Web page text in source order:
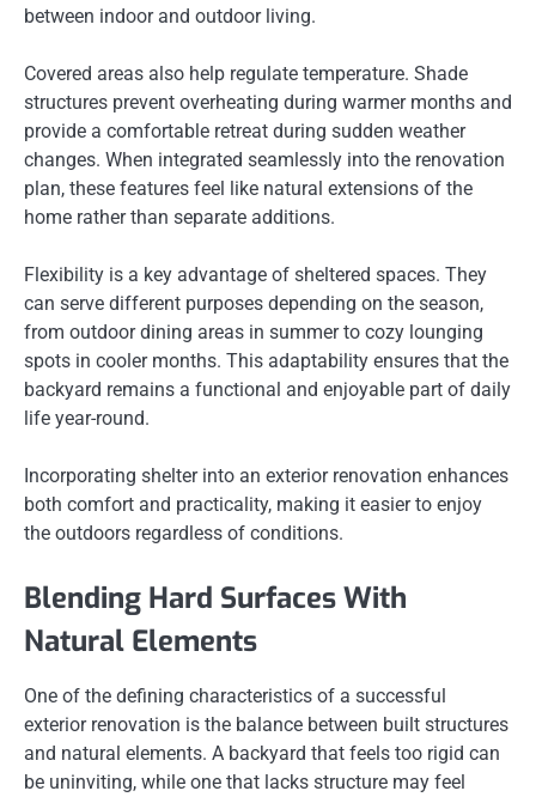
between indoor and outdoor living.
Covered areas also help regulate temperature. Shade
structures prevent overheating during warmer months and
provide a comfortable retreat during sudden weather
changes. When integrated seamlessly into the renovation
plan, these features feel like natural extensions of the
home rather than separate additions.
Flexibility is a key advantage of sheltered spaces. They
can serve different purposes depending on the season,
from outdoor dining areas in summer to cozy lounging
spots in cooler months. This adaptability ensures that the
backyard remains a functional and enjoyable part of daily
life year-round.
Incorporating shelter into an exterior renovation enhances
both comfort and practicality, making it easier to enjoy
the outdoors regardless of conditions.
Blending Hard Surfaces With
Natural Elements
One of the defining characteristics of a successful
exterior renovation is the balance between built structures
and natural elements. A backyard that feels too rigid can
be uninviting, while one that lacks structure may feel